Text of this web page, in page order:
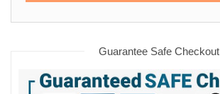
Guarantee Safe Checkout